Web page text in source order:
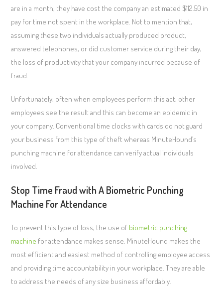
are in a month, they have cost the company an estimated $112.50 in
pay for time not spent in the workplace. Not to mention that,
assuming these two individuals actually produced product,
answered telephones, or did customer service during their day,
the loss of productivity that your company incurred because of
fraud.
Unfortunately, often when employees perform this act, other
employees see the result and this can become an epidemic in
your company. Conventional time clocks with cards do not guard
your business from this type of theft whereas MinuteHound’s
punching machine for attendance can verify actual individuals
involved.
Stop Time Fraud with A Biometric Punching
Machine For Attendance
To prevent this type of loss, the use of biometric punching
machine for attendance makes sense. MinuteHound makes the
most efficient and easiest method of controlling employee access
and providing time accountability in your workplace. They are able
to address the needs of any size business affordably.